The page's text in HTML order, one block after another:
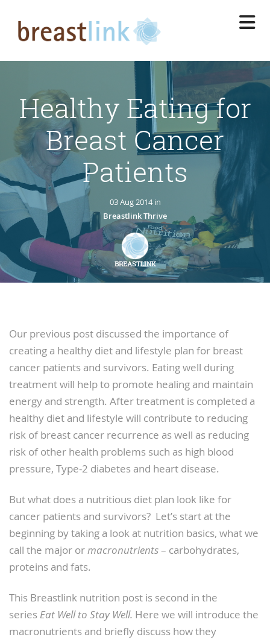
main
Healthy Eating for
Breast Cancer
Patients
03 Aug 2014 in
Breastlink Thrive
BREASTLINK
Our previous post discussed the importance of
creating a healthy diet and lifestyle plan for breast
cancer patients and survivors. Eating well during
treatment will help to promote healing and maintain
energy and strength. After treatment is completed a
healthy diet and lifestyle will contribute to reducing
risk of breast cancer recurrence as well as reducing
risk of other health problems such as high blood
pressure, Type-2 diabetes and heart disease.
But what does a nutritious diet plan look like for
cancer patients and survivors? Let’s start at the
beginning by taking a look at nutrition basics, what we
call the major ormacronutrients– carbohydrates,
proteins and fats.
This Breastlink nutrition post is second in the
series Eat Well to Stay Well. Here we will introduce the
macronutrients and briefly discuss how they